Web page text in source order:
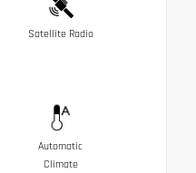
Satellite Radio
Automatic
Climate